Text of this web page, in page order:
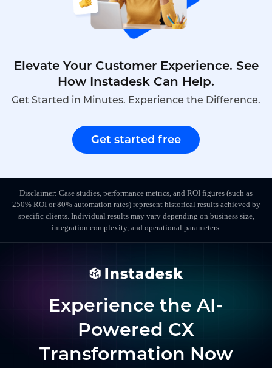
Elevate Your Customer Experience. See
How Instadesk Can Help.
Get Started in Minutes. Experience the Difference.
Get started free
Disclaimer: Case studies, performance metrics, and ROI figures (such as
250% ROI or 80% automation rates) represent historical results achieved by
specific clients. Individual results may vary depending on business size,
integration complexity, and operational parameters.
Experience the AI-
Powered CX
Transformation Now